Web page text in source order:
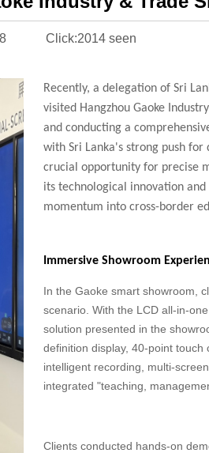
Click:2014 seen
Recently, a delegation of Sri
visited Hangzhou Gaoke
and conducting a
with Sri Lanka's strong push
crucial opportunity for precise
its technological innovation
momentum into cross-border
Immersive Showroom
In the Gaoke smart showroom,
scenario. With the LCD all-in-
solution presented in the
definition display, 40-point
intelligent recording, multi-
integrated "teaching,
Clients conducted hands-on